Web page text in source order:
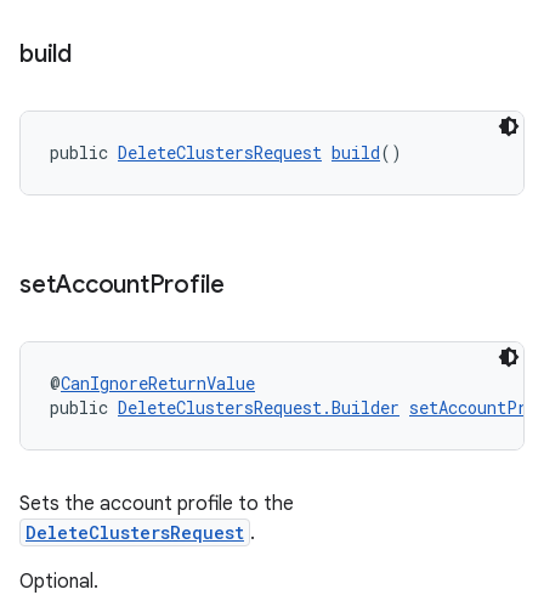
build
public DeleteClustersRequest build()
setAccountProfile
@CanIgnoreReturnValue
public DeleteClustersRequest.Builder
Sets the account profile to the
DeleteClustersRequest .
Optional.